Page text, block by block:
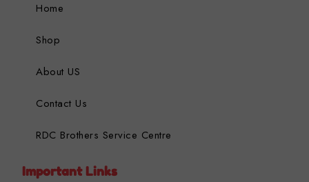
Home
Shop
About US
Contact Us
RDC Brothers Service Centre
Important Links